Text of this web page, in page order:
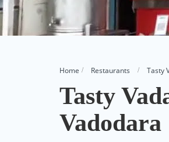
Home Restaurants Tasty
Tasty
Vadodara